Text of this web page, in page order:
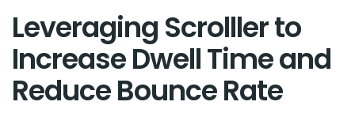
Leveraging Scrolller to
Increase Dwell Time and
Reduce Bounce Rate